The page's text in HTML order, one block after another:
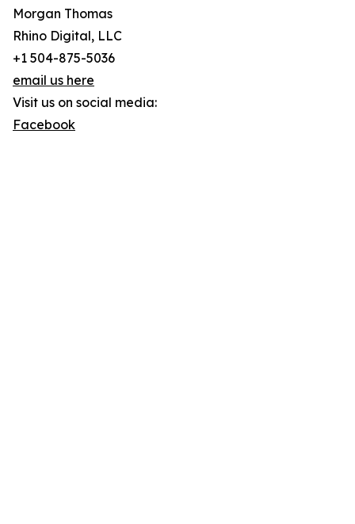
Morgan Thomas
Rhino Digital, LLC
+1 504-875-5036
email us here
Visit us on social media:
Facebook